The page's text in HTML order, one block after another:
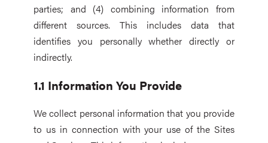
parties; and (4) combining information from
different sources. This includes data that
identifies you personally whether directly or
indirectly.
1.1 Information You Provide
We collect personal information that you provide
to us in connection with your use of the Sites